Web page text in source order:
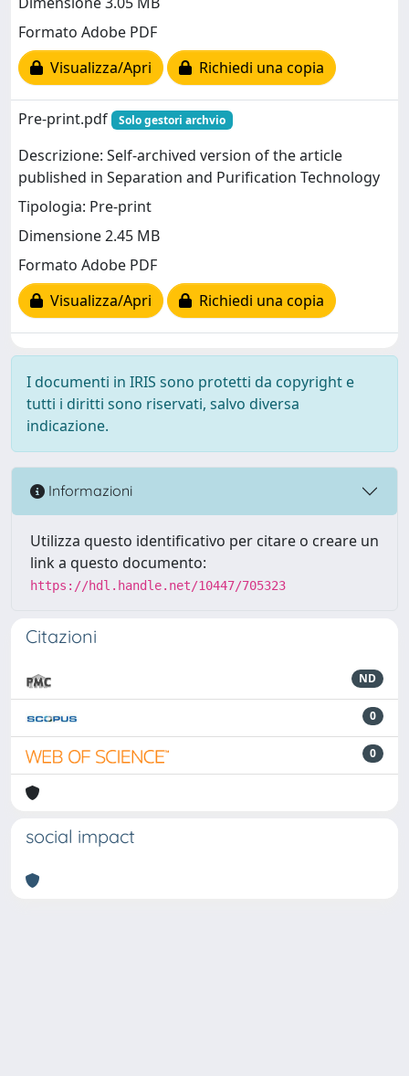
Formato Adobe PDF
Visualizza/Apri
Richiedi una copia
Pre-print.pdf Solo gestori archvio
Descrizione: Self-archived version of the article
published in Separation and Purification Technology
Tipologia: Pre-print
Dimensione 2.45 MB
Formato Adobe PDF
Visualizza/Apri
Richiedi una copia
I documenti in IRIS sono protetti da copyright e
tutti i diritti sono riservati, salvo diversa
indicazione.
Informazioni
Utilizza questo identificativo per citare o creare un
link a questo documento:
https://hdl.handle.net/10447/705323
Citazioni
ND
0
0
social impact